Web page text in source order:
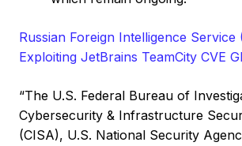
Russian Foreign Intelligence Service
Exploiting JetBrains TeamCity CVE
“The U.S. Federal Bureau of
Cybersecurity & Infrastructure
(CISA), U.S. National Security